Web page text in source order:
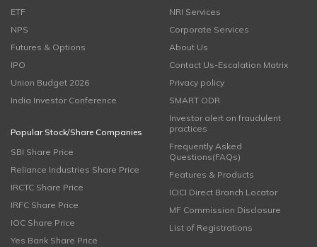
ETF
NPS
Futures & Options
IPO
Union Budget 2026
India Investor Conference
Popular Stock/Share Companies
SBI Share Price
Reliance Industries Share Price
IRCTC Share Price
IRFC Share Price
IOC Share Price
Yes Bank Share Price
NRI Services
Corporate Services
About Us
Contact Us-Escalation Matrix
Privacy policy
SMART ODR
Investor alert on fraudulent
practices
Frequently Asked
Questions(FAQs)
Features & Products
ICICI Direct Branch Locator
MF Commission Disclosure
List of Registrations